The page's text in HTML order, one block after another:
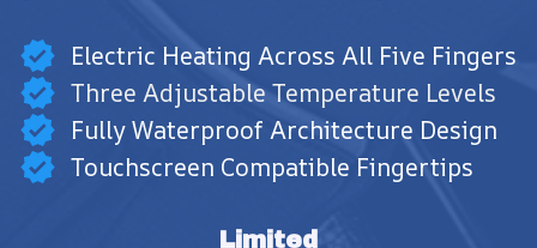
Electric Heating Across All Five Fingers
Three Adjustable Temperature Levels
Fully Waterproof Architecture Design
Touchscreen Compatible Fingertips
Limited